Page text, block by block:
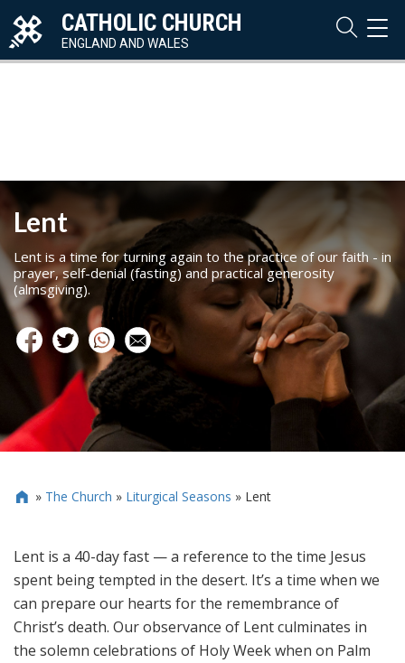
CATHOLIC CHURCH
ENGLAND AND WALES
Lent
Lent is a time for turning again to the practice of our faith - in
prayer, self-denial (fasting) and practical generosity
(almsgiving).
 » The Church » Liturgical Seasons » Lent
Lent is a 40-day fast — a reference to the time Jesus
spent being tempted in the desert. It’s a time when we
can prepare our hearts for the remembrance of
Christ’s death. Our observance of Lent culminates in
the solemn celebrations of Holy Week when on Palm